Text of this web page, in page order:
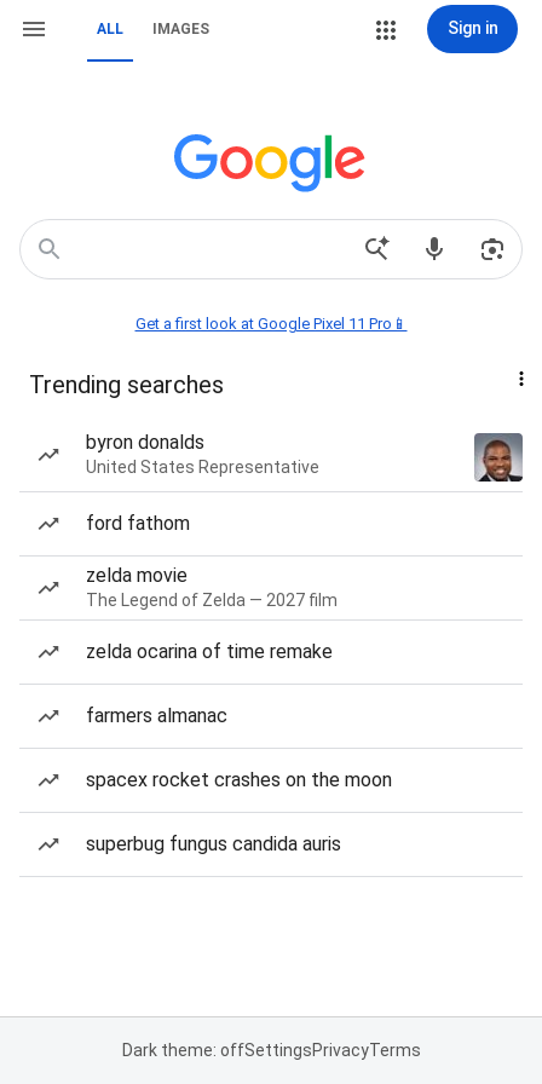
ALL IMAGES Sign in
Get a first look at Google Pixel 11 Pro📱
Trending searches
byron donalds
United States Representative
ford fathom
zelda movie
The Legend of Zelda — 2027 film
zelda ocarina of time remake
farmers almanac
spacex rocket crashes on the moon
superbug fungus candida auris
Dark theme: offSettingsPrivacyTerms